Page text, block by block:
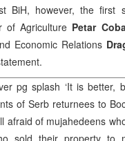
BiH, however, the
of Agriculture Petar
Economic Relations
pg splash ‘It is better,
of Serb returnees to
afraid of mujahedeens
sold their property to